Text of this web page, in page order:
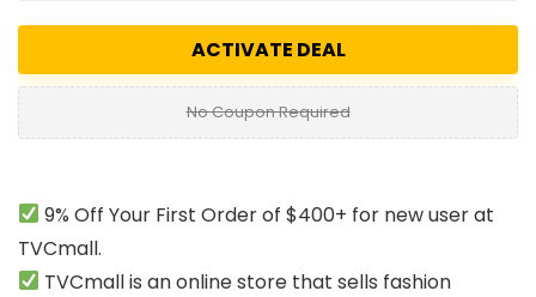
ACTIVATE DEAL
No Coupon Required
9% Off Your First Order of $400+ for new user at
TVCmall.
TVCmall is an online store that sells fashion